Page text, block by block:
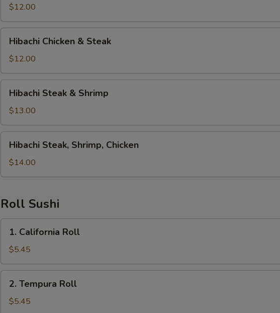
Shrimp
$12.00
Chicken
Steak
Hibachi Chicken & Steak
$12.00
Steak
Shrimp
Hibachi Steak & Shrimp
$13.00
Steak,
Shrimp,
Chicken
Hibachi Steak, Shrimp, Chicken
$14.00
Roll Sushi
California
Roll
1. California Roll
$5.45
Tempura
Roll
2. Tempura Roll
$5.45